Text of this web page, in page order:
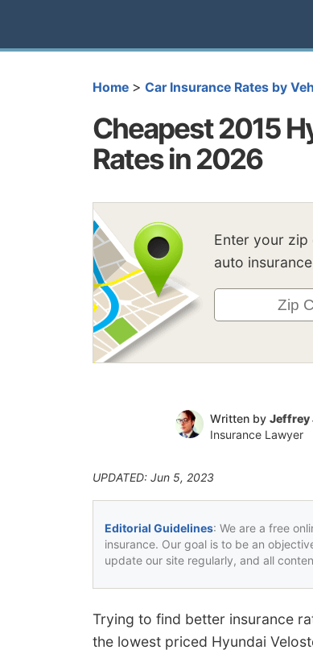
Home > Car Insurance Rates by
Cheapest 2015
Rates in 2026
Enter your
auto
Written by Jeffrey
Insurance Lawyer
UPDATED: Jun 5, 2023
Editorial Guidelines: We are a free
insurance. Our goal is to be an
update our site regularly, and all
Trying to find better insurance
the lowest priced Hyundai